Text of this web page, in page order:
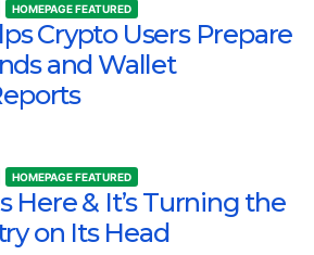
HOMEPAGE FEATURED
Crypto Users Prepare
and Wallet
HOMEPAGE FEATURED
Here & It’s Turning the
on Its Head